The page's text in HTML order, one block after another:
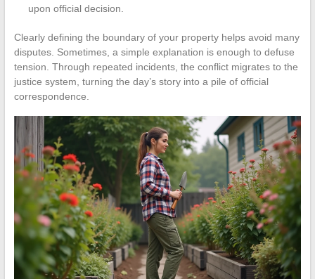
upon official decision.
Clearly defining the boundary of your property helps avoid many
disputes. Sometimes, a simple explanation is enough to defuse
tension. Through repeated incidents, the conflict migrates to the
justice system, turning the day’s story into a pile of official
correspondence.